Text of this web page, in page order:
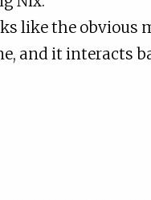
like the obvious
and it interacts